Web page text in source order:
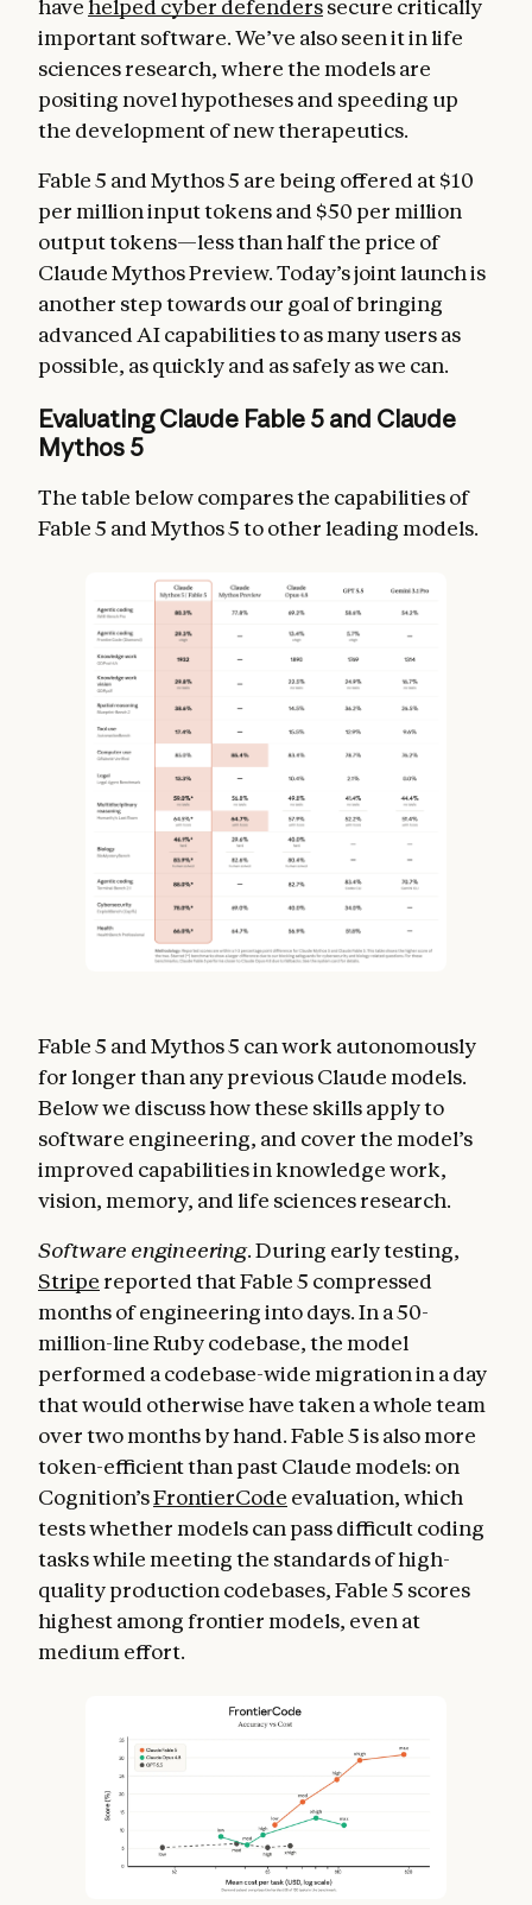
havehelped cyber defenderssecure critically
important software. We’ve also seen it in life
sciences research, where the models are
positing novel hypotheses and speeding up
the development of new therapeutics.
Fable 5 and Mythos 5 are being offered at $10
per million input tokens and $50 per million
output tokens—less than half the price of
Claude Mythos Preview. Today’s joint launch is
another step towards our goal of bringing
advanced AI capabilities to as many users as
possible, as quickly and as safely as we can.
Evaluating Claude Fable 5 and Claude
Mythos 5
The table below compares the capabilities of
Fable 5 and Mythos 5 to other leading models.
Fable 5 and Mythos 5 can work autonomously
for longer than any previous Claude models.
Below we discuss how these skills apply to
software engineering, and cover the model’s
improved capabilities in knowledge work,
vision, memory, and life sciences research.
Software engineering.During early testing,
Stripe reported that Fable 5 compressed
months of engineering into days. In a 50-
million-line Ruby codebase, the model
performed a codebase-wide migration in a day
that would otherwise have taken a whole team
over two months by hand. Fable 5 is also more
token-efficient than past Claude models: on
Cognition’sFrontierCode evaluation, which
tests whether models can pass difficult coding
tasks while meeting the standards of high-
quality production codebases, Fable 5 scores
highest among frontier models, even at
medium effort.